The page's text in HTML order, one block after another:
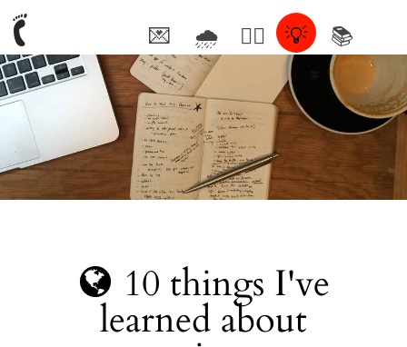
💌 🌧 🤦‍♂️ 💡 📚
10 things I've
learned about